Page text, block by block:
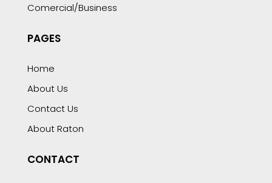
Comercial/Business
PAGES
Home
About Us
Contact Us
About Raton
CONTACT